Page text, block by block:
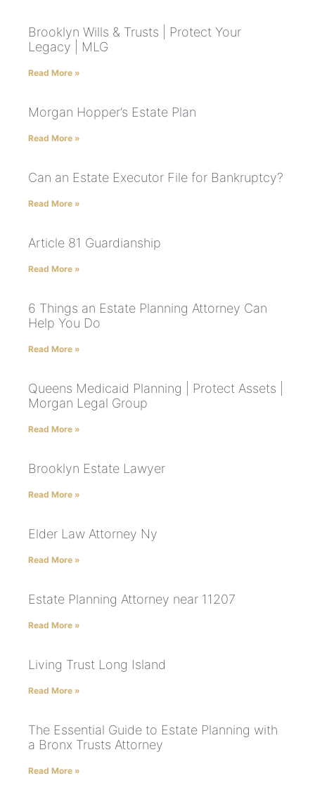
Brooklyn Wills & Trusts | Protect Your
Legacy | MLG
Read More »
Morgan Hopper’s Estate Plan
Read More »
Can an Estate Executor File for Bankruptcy?
Read More »
Article 81 Guardianship
Read More »
6 Things an Estate Planning Attorney Can
Help You Do
Read More »
Queens Medicaid Planning | Protect Assets |
Morgan Legal Group
Read More »
Brooklyn Estate Lawyer
Read More »
Elder Law Attorney Ny
Read More »
Estate Planning Attorney near 11207
Read More »
Living Trust Long Island
Read More »
The Essential Guide to Estate Planning with
a Bronx Trusts Attorney
Read More »